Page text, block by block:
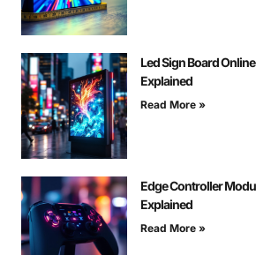
Led Sign Board
Explained
Read More »
Edge Controller
Explained
Read More »